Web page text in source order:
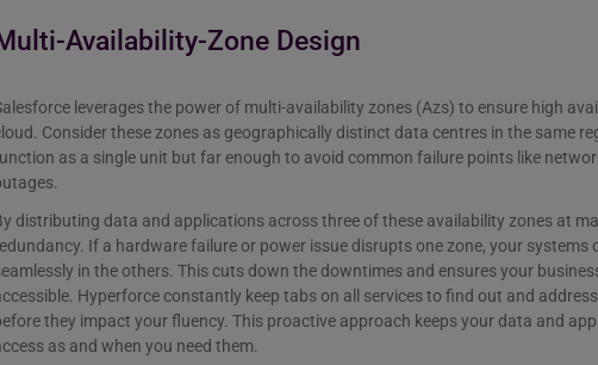
Availability-Zone Design
leverages the power of multi-availability zones (Azs) to ensure high
Consider these zones as geographically distinct data centres in the same
as a single unit but far enough to avoid common failure points like
distributing data and applications across three of these availability zones at
If a hardware failure or power issue disrupts one zone, your systems
in the others. This cuts down the downtimes and ensures your
Hyperforce constantly keep tabs on all services to find out and
they impact your fluency. This proactive approach keeps your data and
as and when you need them.